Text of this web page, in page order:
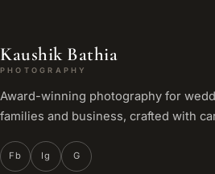
Kaushik Bathia
PHOTOGRAPHY
Award-winning photography for
families and business, crafted with
Fb Ig G